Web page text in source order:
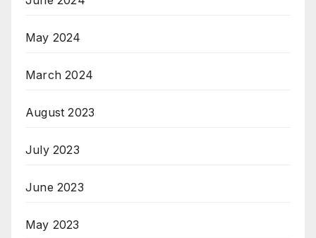
May 2024
March 2024
August 2023
July 2023
June 2023
May 2023